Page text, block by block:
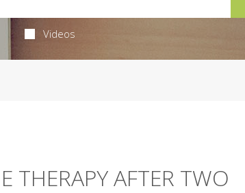
Videos
THERAPY AFTER TWO